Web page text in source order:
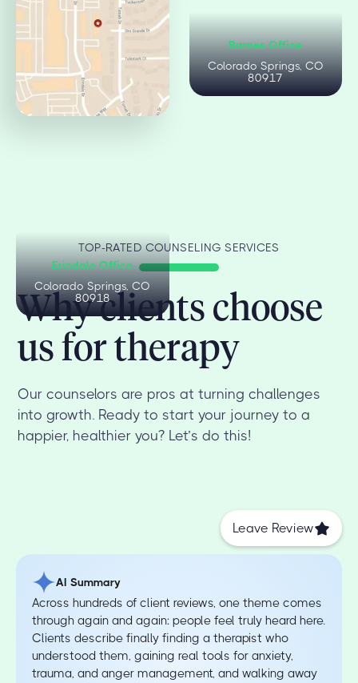
Citadel Office
Colorado Springs, CO
80909
Barnes Office
Colorado Springs, CO
80917
Erindale Office
Colorado Springs, CO
80918
TOP-RATED COUNSELING SERVICES
Why clients choose
us for therapy
Our counselors are pros at turning challenges
into growth. Ready to start your journey to a
happier, healthier you? Let’s do this!
Leave Review
AI Summary
Across hundreds of client reviews, one theme comes
through again and again: people feel truly heard here.
Clients describe finally finding a therapist who
understood them, gaining real tools for anxiety,
trauma, and anger management, and walking away